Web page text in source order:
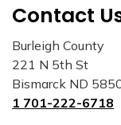
Contact
Burleigh County
221 N 5th St
Bismarck ND
1 701-222-6718